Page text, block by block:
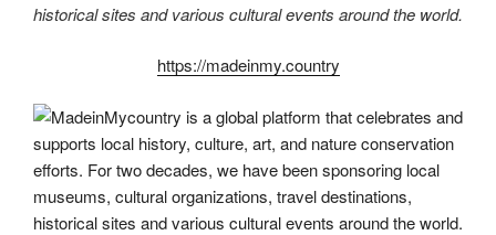
historical sites and various cultural events around the world.
https://madeinmy.country